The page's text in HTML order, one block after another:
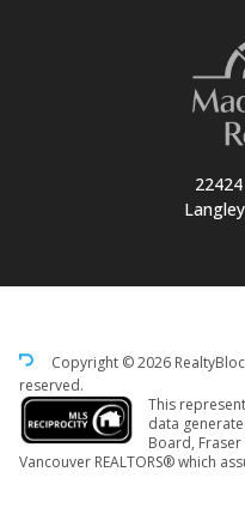
Copyright © 2026 RealtyBloc
reserved.
This
data
Board,
Vancouver REALTORS® which